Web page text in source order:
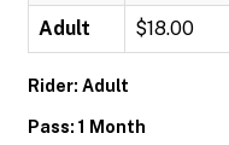
Adult $18.00
Rider: Adult
Pass: 1 Month